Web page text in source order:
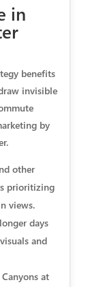
in
benefits
invisible
by
other
prioritizing
views.
days
and
at